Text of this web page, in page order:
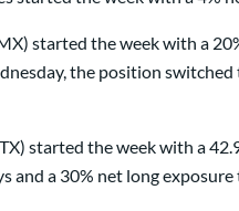
started the week with a
the position
started the week with a
and a 30% net long